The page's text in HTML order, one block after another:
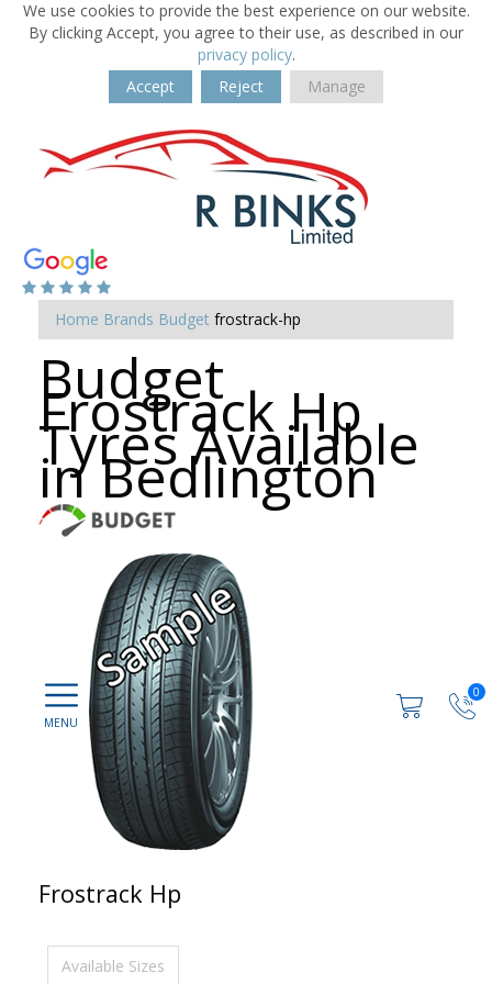
We use cookies to provide the best experience on our website.
By clicking Accept, you agree to their use, as described in our
privacy policy.
Accept
Reject Manage
0
Home Brands Budget frostrack-hp
Budget
Frostrack Hp
Tyres Available
in Bedlington
Frostrack Hp
Available Sizes